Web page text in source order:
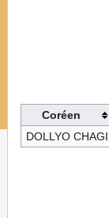
Coréen
DOLLYO CHAGI